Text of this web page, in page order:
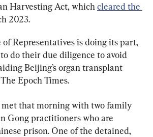
Harvesting Act, which cleared the
2023.
Representatives is doing its part,
do their due diligence to avoid
Beijing’s organ transplant
Epoch Times.
met that morning with two family
Gong practitioners who are
prison. One of the detained,